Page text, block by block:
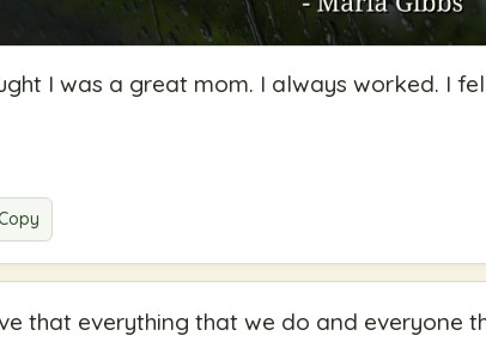
I was a great mom. I always worked. I
that everything that we do and everyone